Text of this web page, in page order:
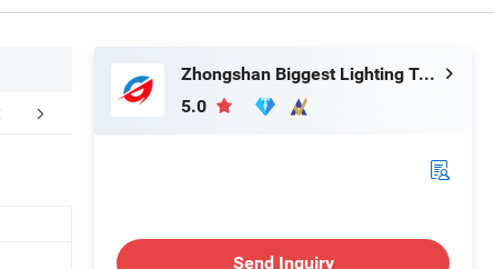
FAQ
Zhongshan Biggest Lighting Technology Co., Ltd.
5.0
Send Inquiry